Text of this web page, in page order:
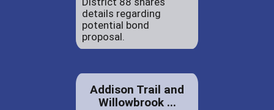
details regarding
potential bond
proposal.
Addison Trail and
Willowbrook ...